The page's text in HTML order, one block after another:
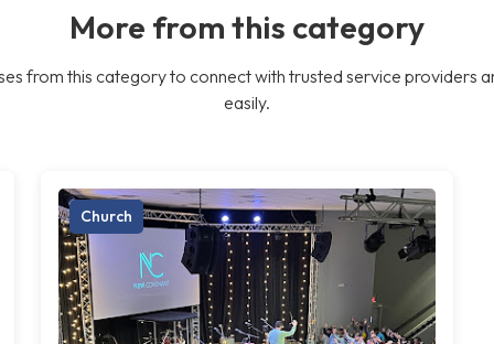
More from this category
from this category to connect with trusted service providers
easily.
Church